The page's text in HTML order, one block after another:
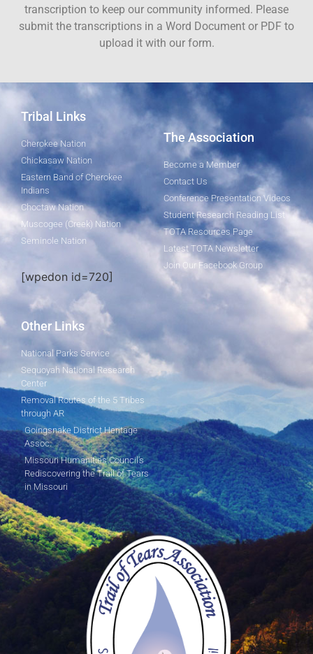
transcription to keep our community informed. Please
submit the transcriptions in a Word Document or PDF to
upload it with our form.
Tribal Links
Cherokee Nation
Chickasaw Nation
Eastern Band of Cherokee
Indians
Choctaw Nation
Muscogee (Creek) Nation
Seminole Nation
[wpedon id=720]
The Association
Become a Member
Contact Us
Conference Presentation Videos
Student Research Reading List
TOTA Resources Page
Latest TOTA Newsletter
Join Our Facebook Group
Other Links
National Parks Service
Sequoyah National Research
Center
Removal Routes of the 5 Tribes
through AR
Goingsnake District Heritage
Assoc.
Missouri Humanities Council's
Rediscovering the Trail of Tears
in Missouri